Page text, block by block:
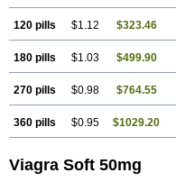
120 pills $1.12 $323.46
180 pills $1.03 $499.90
270 pills $0.98 $764.55
360 pills $0.95 $1029.20
Viagra Soft 50mg